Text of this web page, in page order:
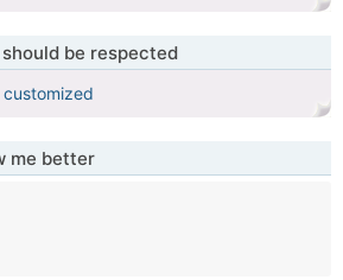
be respected
me better